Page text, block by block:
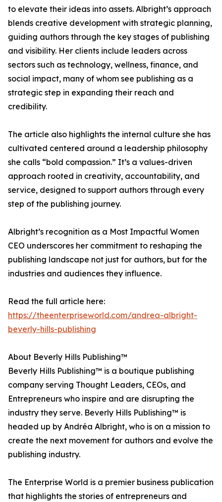
to elevate their ideas into assets. Albright’s approach
blends creative development with strategic planning,
guiding authors through the key stages of publishing
and visibility. Her clients include leaders across
sectors such as technology, wellness, finance, and
social impact, many of whom see publishing as a
strategic step in expanding their reach and
credibility.
The article also highlights the internal culture she has
cultivated centered around a leadership philosophy
she calls “bold compassion.” It’s a values-driven
approach rooted in creativity, accountability, and
service, designed to support authors through every
step of the publishing journey.
Albright’s recognition as a Most Impactful Women
CEO underscores her commitment to reshaping the
publishing landscape not just for authors, but for the
industries and audiences they influence.
Read the full article here:
https://theenterpriseworld.com/andrea-albright-
beverly-hills-publishing
About Beverly Hills Publishing™
Beverly Hills Publishing™ is a boutique publishing
company serving Thought Leaders, CEOs, and
Entrepreneurs who inspire and are disrupting the
industry they serve. Beverly Hills Publishing™ is
headed up by Andréa Albright, who is on a mission to
create the next movement for authors and evolve the
publishing industry.
The Enterprise World is a premier business publication
that highlights the stories of entrepreneurs and